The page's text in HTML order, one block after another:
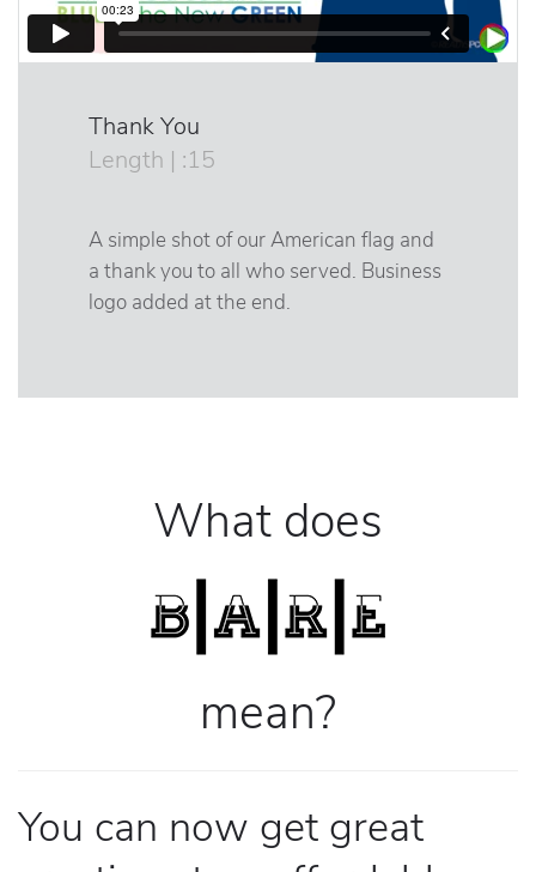
Thank You
Length | :15
A simple shot of our American flag and
a thank you to all who served. Business
logo added at the end.
What does
mean?
You can now get great